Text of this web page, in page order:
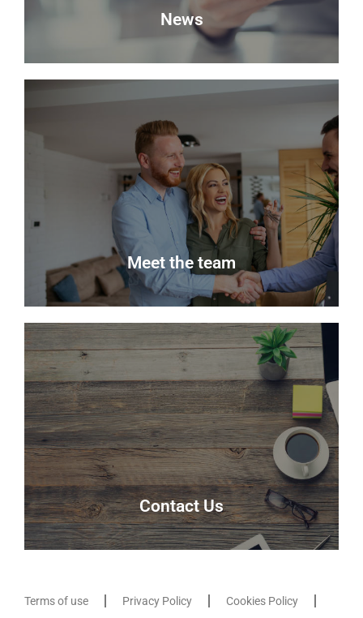
News
News
Keep up to date with the latest news from Delmor
Estate Agents.
Read more
Meet the team
Meet the team
Meet the team that keep Delmor moving.
Our Team
Contact Us
Contact Us
Terms of use Privacy Policy Cookies Policy